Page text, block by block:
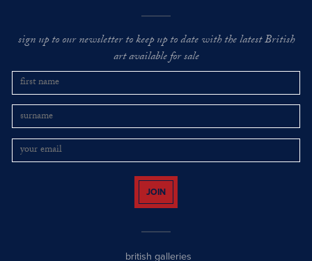
sign up to our newsletter to keep up to date with the latest British
art available for sale
JOIN
british galleries